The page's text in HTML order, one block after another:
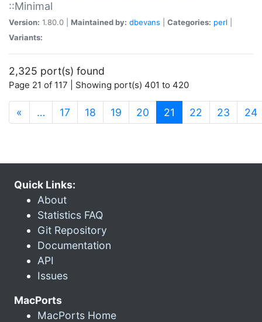
::Minimal
Version: 1.80.0 | Maintained by: dbevans Categories: perl
Variants:
2,325 port(s) found
Page 21 of 117 | Showing port(s) 401 to 420
« … 17 18 19 20 21 (current)
22 23 24
Quick Links:
About
Statistics FAQ
Git Repository
Documentation
API
Issues
MacPorts
MacPorts Home